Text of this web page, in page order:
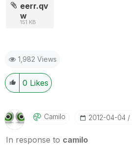
eerr.qv
w
151 KB
1,982 Views
0 Likes
Camilo ‎2012-04-04
In response to camilo